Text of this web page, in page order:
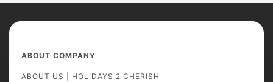
ABOUT COMPANY
ABOUT US | HOLIDAYS 2 CHERISH